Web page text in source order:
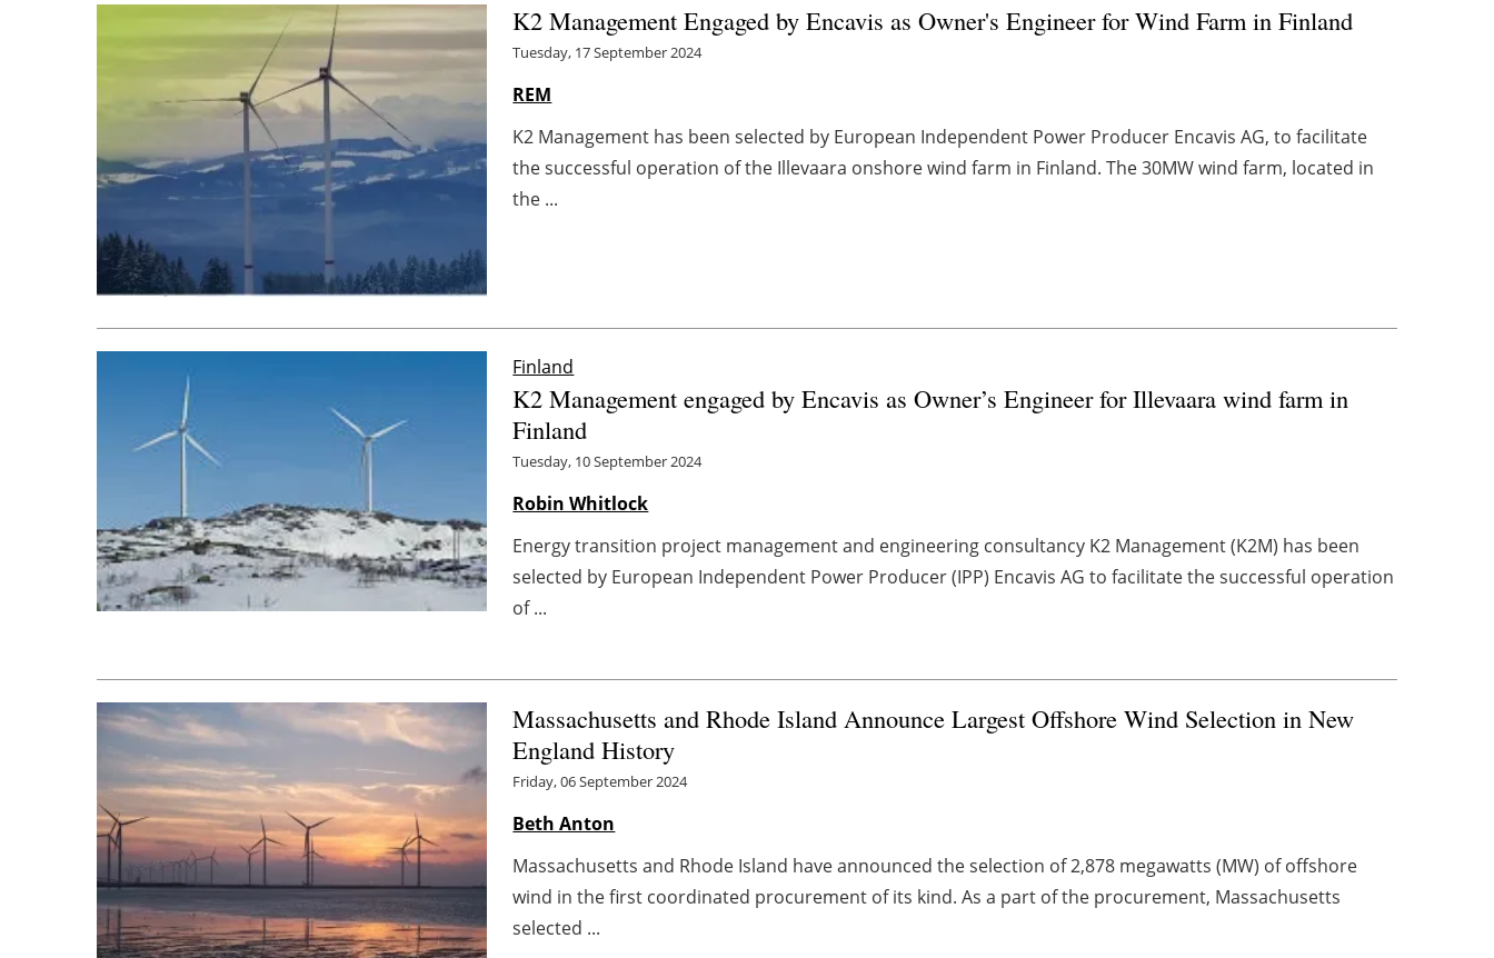
K2 Management Engaged by Encavis as Owner's Engineer for Wind Farm in Finland
Tuesday, 17 September 2024
REM
K2 Management has been selected by European Independent Power Producer Encavis AG, to facilitate
the successful operation of the Illevaara onshore wind farm in Finland. The 30MW wind farm, located in
the ...
Finland
K2 Management engaged by Encavis as Owner’s Engineer for Illevaara wind farm in
Finland
Tuesday, 10 September 2024
Robin Whitlock
Energy transition project management and engineering consultancy K2 Management (K2M) has been
selected by European Independent Power Producer (IPP) Encavis AG to facilitate the successful operation
of ...
Massachusetts and Rhode Island Announce Largest Offshore Wind Selection in New
England History
Friday, 06 September 2024
Beth Anton
Massachusetts and Rhode Island have announced the selection of 2,878 megawatts (MW) of offshore
wind in the first coordinated procurement of its kind. As a part of the procurement, Massachusetts
selected ...